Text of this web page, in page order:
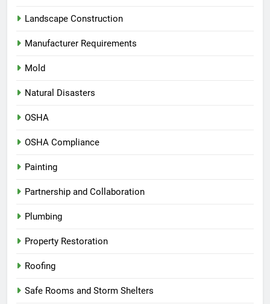
Landscape Construction
Manufacturer Requirements
Mold
Natural Disasters
OSHA
OSHA Compliance
Painting
Partnership and Collaboration
Plumbing
Property Restoration
Roofing
Safe Rooms and Storm Shelters